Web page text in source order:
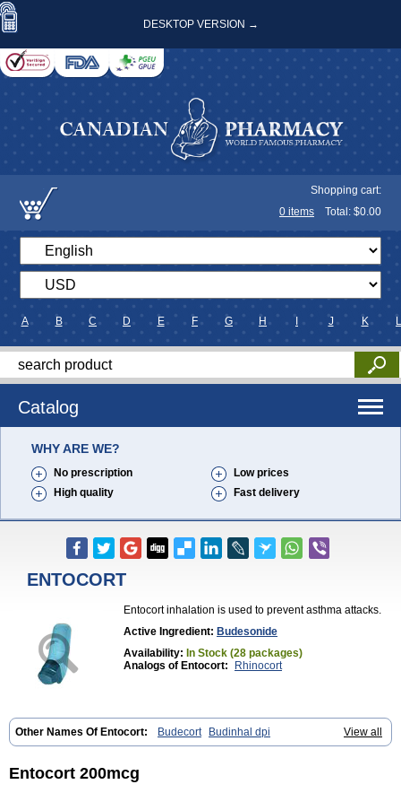
DESKTOP VERSION →
Shopping cart:
0 items Total: $0.00
A B C D E F G H J K L
Catalog
WHY ARE WE?
No prescription
Low prices
High quality
Fast delivery
ENTOCORT
Entocort inhalation is used to prevent asthma attacks.
Active Ingredient: Budesonide
Availability: In Stock (28 packages)
Analogs of Entocort:
Rhinocort
View all
Other Names Of Entocort: Budecort
Budinhal dpi
Cyclocaps budesonid Foracort Foradil miflonide Formonide
Entocort 200mcg